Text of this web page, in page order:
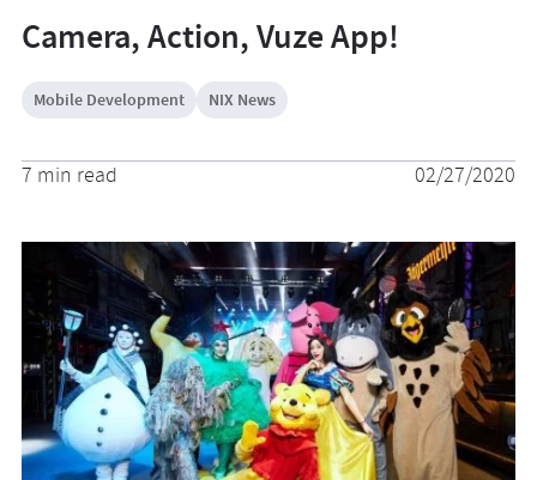
Camera, Action, Vuze App!
Mobile Development NIX News
7 min read 02/27/2020